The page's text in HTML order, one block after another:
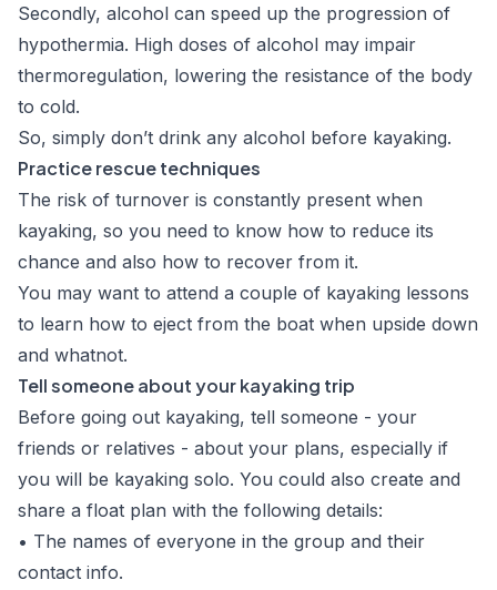
Secondly, alcohol can speed up the progression of
hypothermia. High doses of alcohol may impair
thermoregulation, lowering the resistance of the body
to cold.
So, simply don’t drink any alcohol before kayaking.
Practice rescue techniques
The risk of turnover is constantly present when
kayaking, so you need to know how to reduce its
chance and also how to recover from it.
You may want to attend a couple of kayaking lessons
to learn how to eject from the boat when upside down
and whatnot.
Tell someone about your kayaking trip
Before going out kayaking, tell someone - your
friends or relatives - about your plans, especially if
you will be kayaking solo. You could also create and
share a float plan with the following details:
• The names of everyone in the group and their
contact info.